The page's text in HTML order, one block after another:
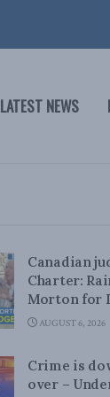
LATEST NEWS
Canadian
Charter:
Morton for
AUGUST 6, 2026
Crime is
over –